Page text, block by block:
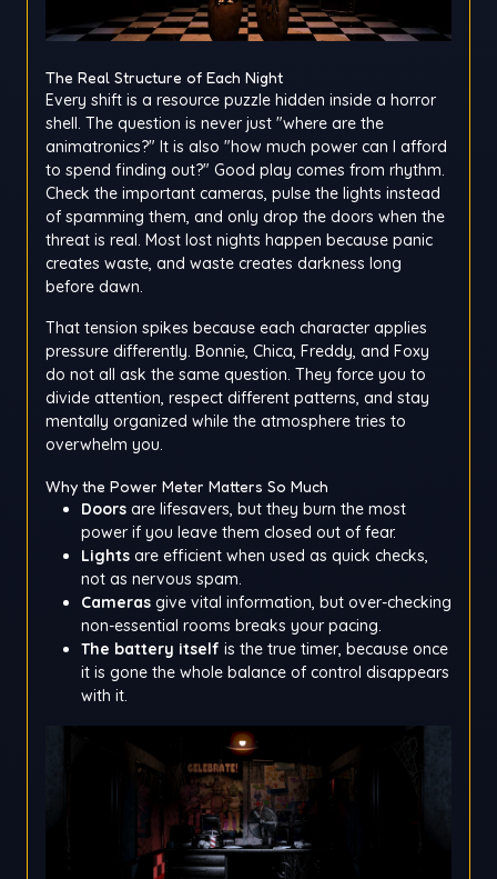
The Real Structure of Each Night
Every shift is a resource puzzle hidden inside a horror
shell. The question is never just "where are the
animatronics?" It is also "how much power can I afford
to spend finding out?" Good play comes from rhythm.
Check the important cameras, pulse the lights instead
of spamming them, and only drop the doors when the
threat is real. Most lost nights happen because panic
creates waste, and waste creates darkness long
before dawn.
That tension spikes because each character applies
pressure differently. Bonnie, Chica, Freddy, and Foxy
do not all ask the same question. They force you to
divide attention, respect different patterns, and stay
mentally organized while the atmosphere tries to
overwhelm you.
Why the Power Meter Matters So Much
Doors are lifesavers, but they burn the most
power if you leave them closed out of fear.
Lights are efficient when used as quick checks,
not as nervous spam.
Cameras give vital information, but over-checking
non-essential rooms breaks your pacing.
The battery itself is the true timer, because once
it is gone the whole balance of control disappears
with it.